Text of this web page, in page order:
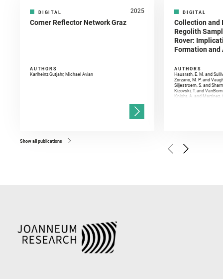
DIGITAL 2025
Corner Reflector Network Graz
AUTHORS
Karlheinz Gutjahr, Michael Avian
DIGITAL
Collection and
Regolith
Rover:
Formation
AUTHORS
Hausrath, E. M. and
Zorzano, M. P. and
Siljestroem, S. and
Kizovski, T. and
Knight, A. and Martinez,
Golombek, M. and
Herkenhoff, K. and
Show all publications